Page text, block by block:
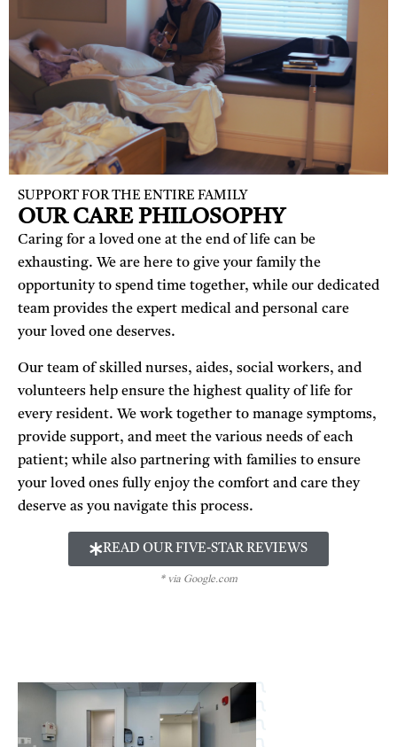
SUPPORT FOR THE ENTIRE FAMILY
OUR CARE PHILOSOPHY
Caring for a loved one at the end of life can be
exhausting. We are here to give your family the
opportunity to spend time together, while our dedicated
team provides the expert medical and personal care
your loved one deserves.
Our team of skilled nurses, aides, social workers, and
volunteers help ensure the highest quality of life for
every resident. We work together to manage symptoms,
provide support, and meet the various needs of each
patient; while also partnering with families to ensure
your loved ones fully enjoy the comfort and care they
deserve as you navigate this process.
READ OUR FIVE-STAR REVIEWS
* via Google.com